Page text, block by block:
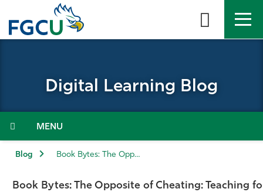
the
Admissions & Aid
Student Life
Digital Learning Blog
Menu
Blog Book Bytes: The Opposite of Cheating: Teaching for Integrity in the Age of AI
Book Bytes: The Opposite of Cheating: Teaching